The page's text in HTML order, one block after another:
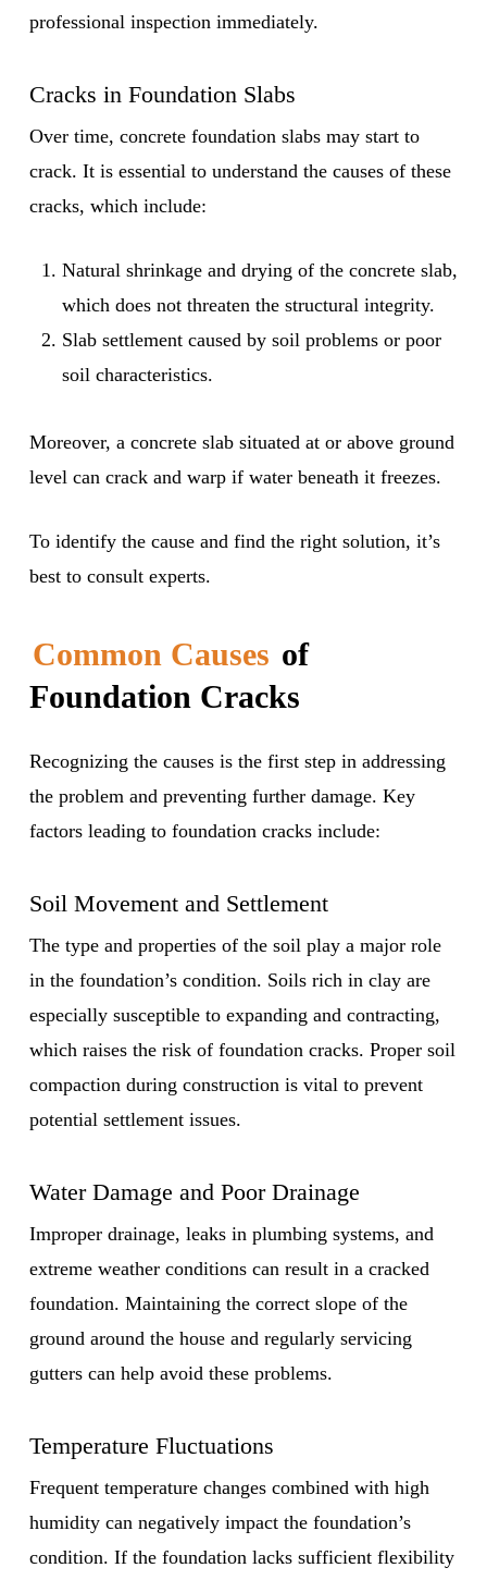
professional inspection immediately.
Cracks in Foundation Slabs
Over time, concrete foundation slabs may start to
crack. It is essential to understand the causes of these
cracks, which include:
Natural shrinkage and drying of the concrete slab,
which does not threaten the structural integrity.
Slab settlement caused by soil problems or poor
soil characteristics.
Moreover, a concrete slab situated at or above ground
level can crack and warp if water beneath it freezes.
To identify the cause and find the right solution, it’s
best to consult experts.
Common Causes of
Foundation Cracks
Recognizing the causes is the first step in addressing
the problem and preventing further damage. Key
factors leading to foundation cracks include:
Soil Movement and Settlement
The type and properties of the soil play a major role
in the foundation’s condition. Soils rich in clay are
especially susceptible to expanding and contracting,
which raises the risk of foundation cracks. Proper soil
compaction during construction is vital to prevent
potential settlement issues.
Water Damage and Poor Drainage
Improper drainage, leaks in plumbing systems, and
extreme weather conditions can result in a cracked
foundation. Maintaining the correct slope of the
ground around the house and regularly servicing
gutters can help avoid these problems.
Temperature Fluctuations
Frequent temperature changes combined with high
humidity can negatively impact the foundation’s
condition. If the foundation lacks sufficient flexibility